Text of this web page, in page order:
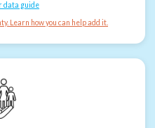
data guide
Learn how you can help add it.